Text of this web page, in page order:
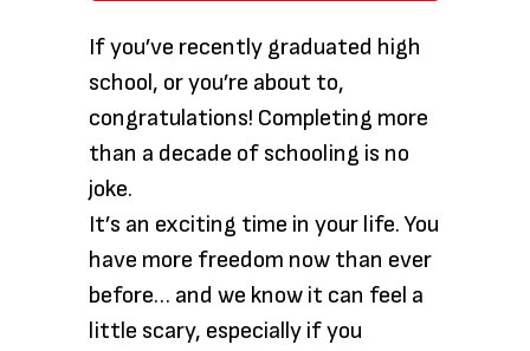
If you’ve recently graduated high
school, or you’re about to,
congratulations! Completing more
than a decade of schooling is no
joke.
It’s an exciting time in your life. You
have more freedom now than ever
before… and we know it can feel a
little scary, especially if you